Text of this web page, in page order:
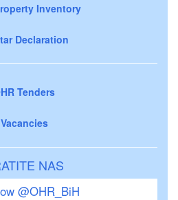
Inventory
Declaration
Tenders
Vacancies
NAS
@OHR_BiH